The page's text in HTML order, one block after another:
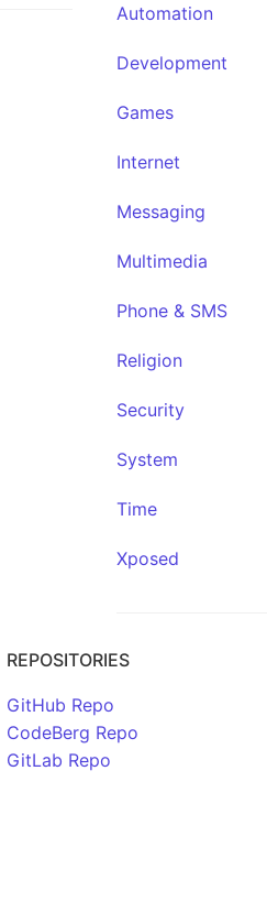
Automation
Development
Games
Internet
Messaging
Multimedia
Phone & SMS
Religion
Security
System
Time
Xposed
REPOSITORIES
GitHub Repo
CodeBerg Repo
GitLab Repo